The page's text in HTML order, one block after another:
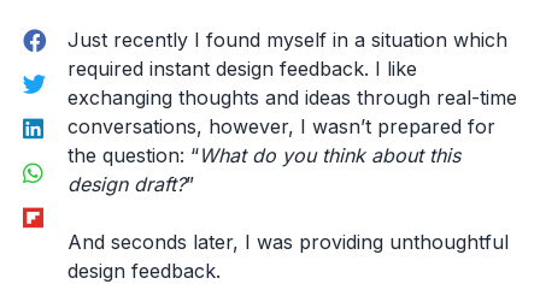
Done
Approach”
Facebook
Twitter
LinkedIn
WhatsApp
Just recently I found myself in a situation which
required instant design feedback. I like
exchanging thoughts and ideas through real-time
conversations, however, I wasn’t prepared for
the question: “What do you think about this
design draft?”
And seconds later, I was providing unthoughtful
design feedback.